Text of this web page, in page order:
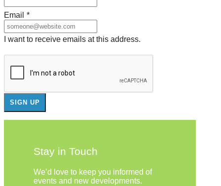
Email *
I want to receive emails at this address.
Stay in Touch
We’d love to keep you informed of
events and new developments.